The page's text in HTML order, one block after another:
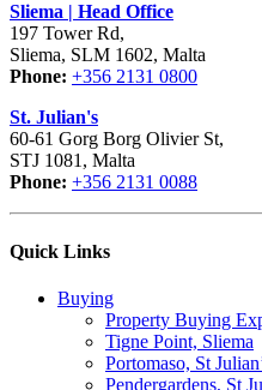
Sliema | Head Office
197 Tower Rd,
Sliema, SLM 1602, Malta
Phone: +356 2131 0800
St. Julian's
60-61 Gorg Borg Olivier St,
STJ 1081, Malta
Phone: +356 2131 0088
Quick Links
Buying
Property Buying
Tigne Point, Sliema
Portomaso, St
Pendergardens, St